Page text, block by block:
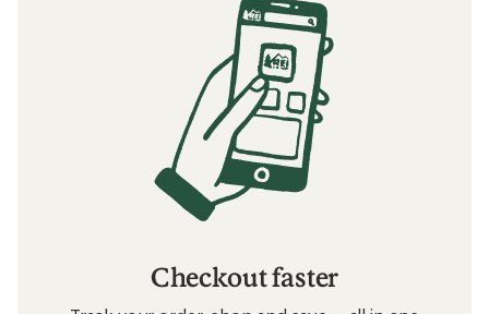
Checkout faster